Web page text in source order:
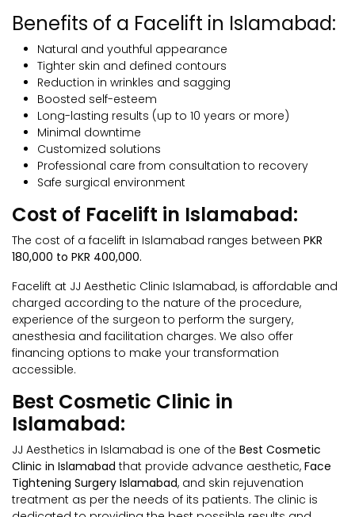
Benefits of a Facelift in Islamabad:
Natural and youthful appearance
Tighter skin and defined contours
Reduction in wrinkles and sagging
Boosted self-esteem
Long-lasting results (up to 10 years or more)
Minimal downtime
Customized solutions
Professional care from consultation to recovery
Safe surgical environment
Cost of Facelift in Islamabad:
The cost of a facelift in Islamabad ranges between PKR
180,000 to PKR 400,000.
Facelift at JJ Aesthetic Clinic Islamabad, is affordable and
charged according to the nature of the procedure,
experience of the surgeon to perform the surgery,
anesthesia and facilitation charges. We also offer
financing options to make your transformation
accessible.
Best Cosmetic Clinic in
Islamabad:
JJ Aesthetics in Islamabad is one of the Best Cosmetic
Clinic in Islamabad that provide advance aesthetic, Face
Tightening Surgery Islamabad, and skin rejuvenation
treatment as per the needs of its patients. The clinic is